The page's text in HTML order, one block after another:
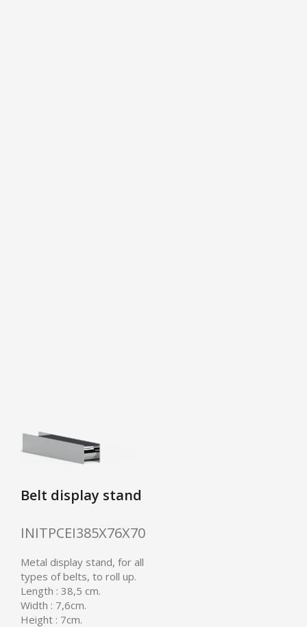
Belt display stand
INITPCEI385X76X70
Metal display stand, for all
types of belts, to roll up.
Length : 38,5 cm.
Width : 7,6cm.
Height : 7cm.